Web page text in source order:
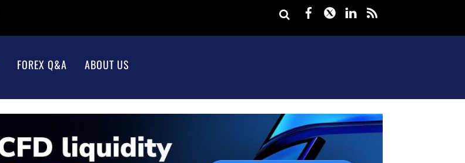
Facebook
TwitterLinkedIn
FOREX Q&A ABOUT US